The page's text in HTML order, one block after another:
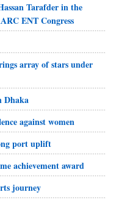
Tarafder in the
ENT Congress
array of stars under
Dhaka
against women
port uplift
achievement award
journey